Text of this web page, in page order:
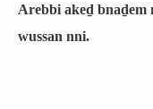
Arebbi akeḏ bnaḏem
wussan nni.